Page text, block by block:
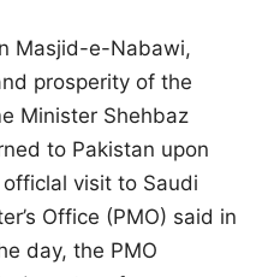
Masjid-e-Nabawi,
prosperity of the
Minister Shehbaz
to Pakistan upon
visit to Saudi
Office (PMO) said in
day, the PMO